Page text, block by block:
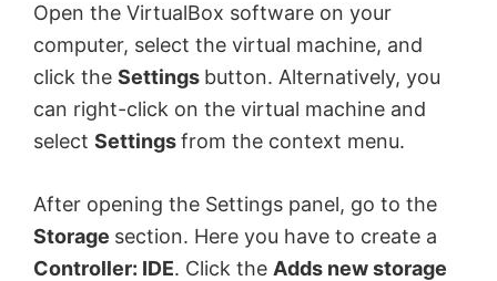
Open the VirtualBox software on your
computer, select the virtual machine, and
click the Settings button. Alternatively, you
can right-click on the virtual machine and
select Settingsfrom the context menu.
After opening the Settings panel, go to the
Storage section. Here you have to create a
Controller: IDE. Click the Adds new storage